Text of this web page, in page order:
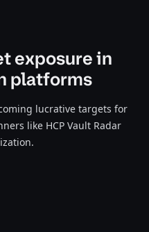
exposure in
platforms
lucrative targets for
like HCP Vault Radar